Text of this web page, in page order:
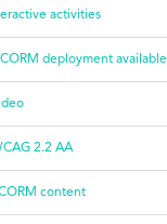
activities
deployment available
2.2 AA
content